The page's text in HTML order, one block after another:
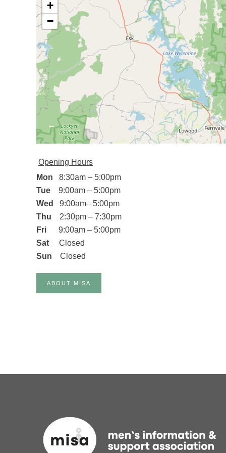
+
−
Opening Hours
Mon 8:30am – 5:00pm
Tue 9:00am – 5:00pm
Wed 9:00am– 5:00pm
Thu 2:30pm – 7:30pm
Fri 9:00am – 5:00pm
Sat
Closed
Sun
Closed
ABOUT MISA